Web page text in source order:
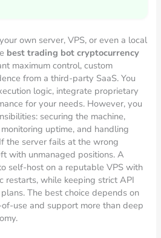
own server, VPS, or even a local
best trading bot cryptocurrency
maximum control, custom
from a third-party SaaS. You
logic, integrate proprietary
for your needs. However, you
securing the machine,
uptime, and handling
the server fails at the wrong
with unmanaged positions. A
self-host on a reputable VPS with
restarts, while keeping strict API
The best choice depends on
use and support more than deep